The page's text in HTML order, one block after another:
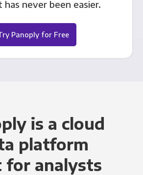
has never been easier.
Panoply for Free
is a cloud
platform
for analysts